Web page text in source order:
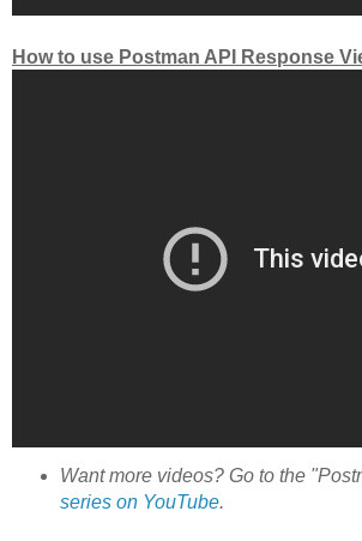
How to use Postman API Response
Want more videos? Go to the
series on YouTube.